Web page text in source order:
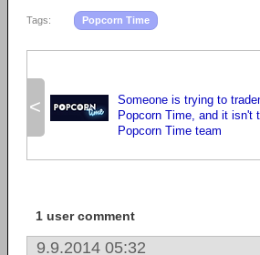
Tags: Popcorn Time
<
Someone is trying to
Popcorn Time, and it isn't
Popcorn Time team
1 user comment
9.9.2014 05:32